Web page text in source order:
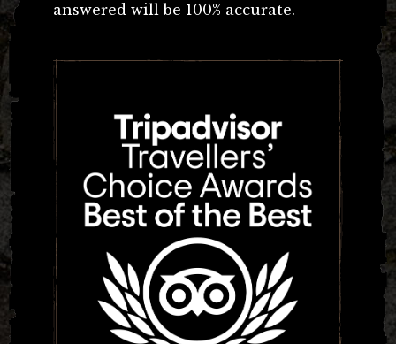
answered will be 100% accurate.